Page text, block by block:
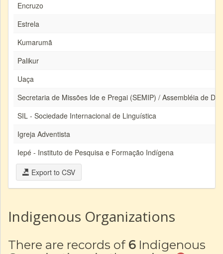
Encruzo
Estrela
Kumarumã
Palikur
Uaça
Secretaria de Missões Ide e Pregai (SEMIP) / Assembléia de
SIL - Sociedade Internacional de Linguística
Igreja Adventista
Iepé - Instituto de Pesquisa e Formação Indígena
Export to CSV
Indigenous Organizations
There are records of 6Indigenous